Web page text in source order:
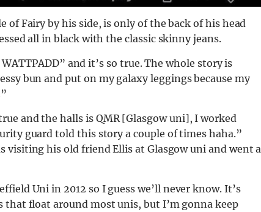
Fairy by his side, is only of the back of his head
all in black with the classic skinny jeans.
and it’s so true. The whole story is
bun and put on my galaxy leggings because my
and the halls is QMR [Glasgow uni], I worked
guard told this story a couple of times haha.”
visiting his old friend Ellis at Glasgow uni and went a
Uni in 2012 so I guess we’ll never know. It’s
float around most unis, but I’m gonna keep